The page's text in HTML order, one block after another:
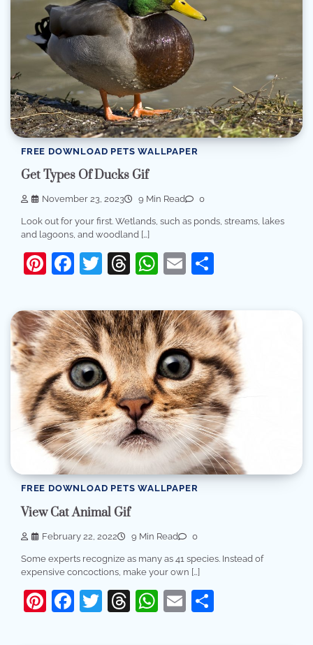
FREE DOWNLOAD PETS WALLPAPER
Get Types Of Ducks Gif
November 23, 2023 9 Min Read 0
Look out for your first. Wetlands, such as ponds, streams, lakes
and lagoons, and woodland […]
Pinterest
Facebook
Twitter
Threads
WhatsApp
Email
FREE DOWNLOAD PETS WALLPAPER
View Cat Animal Gif
February 22, 2022 9 Min Read 0
Some experts recognize as many as 41 species. Instead of
expensive concoctions, make your own […]
Pinterest
Facebook
Twitter
Threads
WhatsApp
Email